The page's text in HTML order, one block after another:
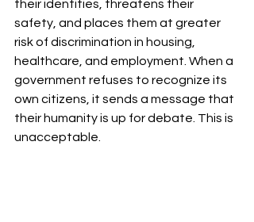
their identities, threatens their
safety, and places them at greater
risk of discrimination in housing,
healthcare, and employment. When a
government refuses to recognize its
own citizens, it sends a message that
their humanity is up for debate. This is
unacceptable.